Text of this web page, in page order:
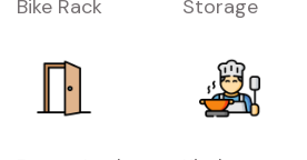
Bike Rack Storage